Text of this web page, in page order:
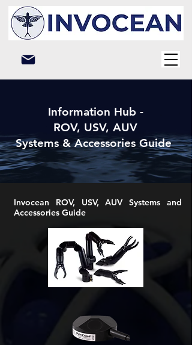
Information Hub -
ROV, USV, AUV
Systems & Accessories Guide
Invocean ROV, USV, AUV Systems and
Accessories Guide